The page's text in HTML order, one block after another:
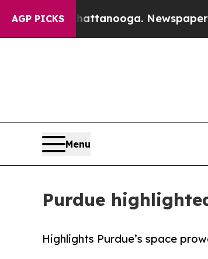
AGP PICKS
in Chattanooga. Newspaper Owner
Menu
Purdue
Highlights Purdue’s space